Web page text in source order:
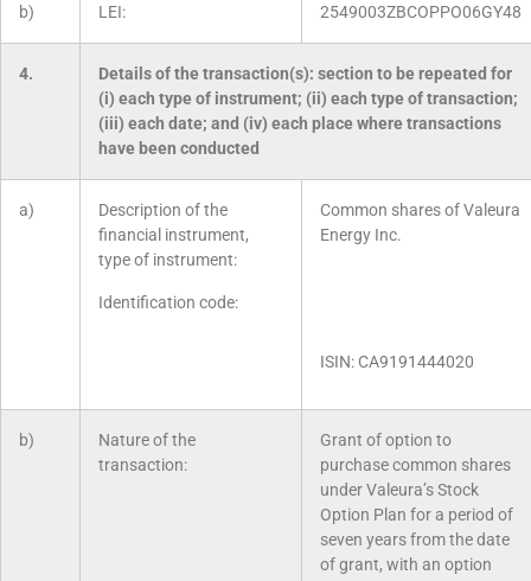
b) LEI: 2549003ZBCOPPO06GY48
4.
Details of the transaction(s): section to be repeated for
(i) each type of instrument; (ii) each type of transaction;
(iii) each date; and (iv) each place where transactions
have been conducted
a)
Description of the
financial instrument,
type of instrument:
Identification code:
Common shares of Valeura
Energy Inc.
ISIN: CA9191444020
b)
Nature of the
transaction:
Grant of option to
purchase common shares
under Valeura’s Stock
Option Plan for a period of
seven years from the date
of grant, with an option